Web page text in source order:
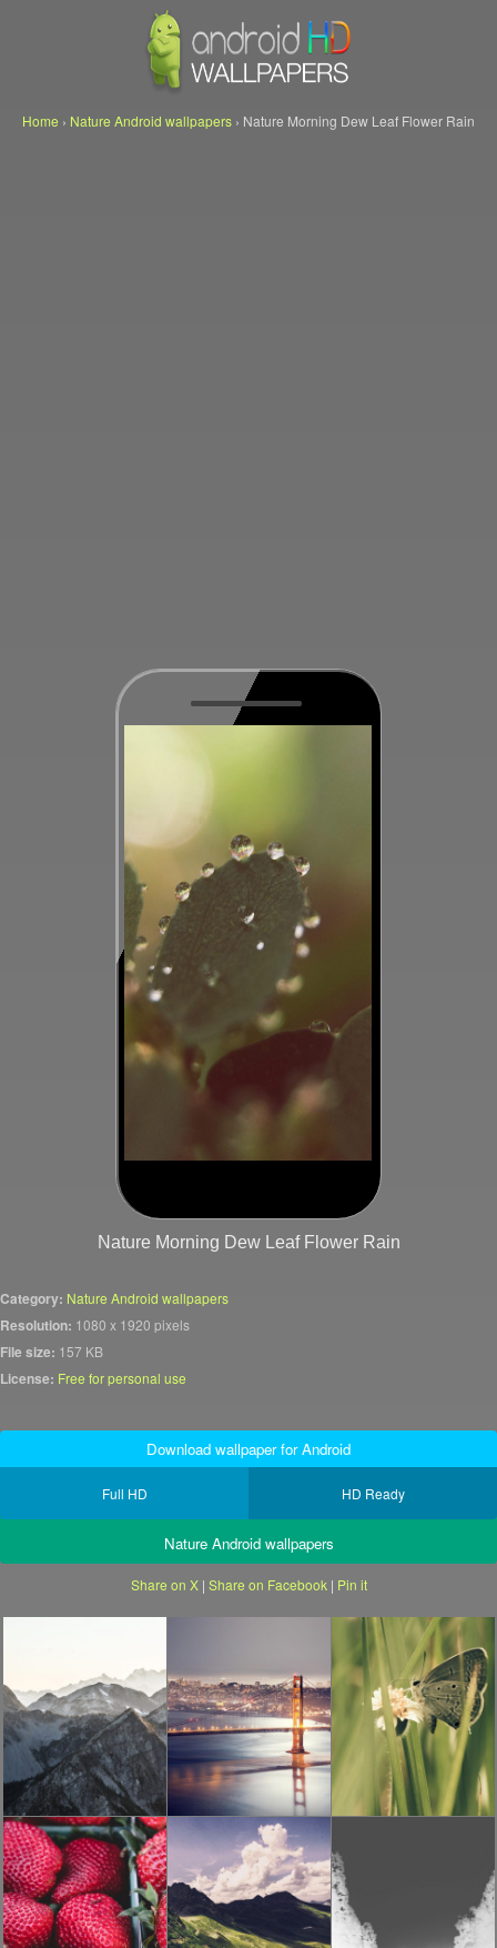
Home › Nature Android wallpapers › Nature Morning Dew Leaf Flower Rain
Nature Morning Dew Leaf Flower Rain
Category: Nature Android wallpapers
Resolution: 1080 x 1920 pixels
File size: 157 KB
License: Free for personal use
Download wallpaper for Android
Full HD HD Ready
Nature Android wallpapers
Share on X| Share on Facebook| Pin it